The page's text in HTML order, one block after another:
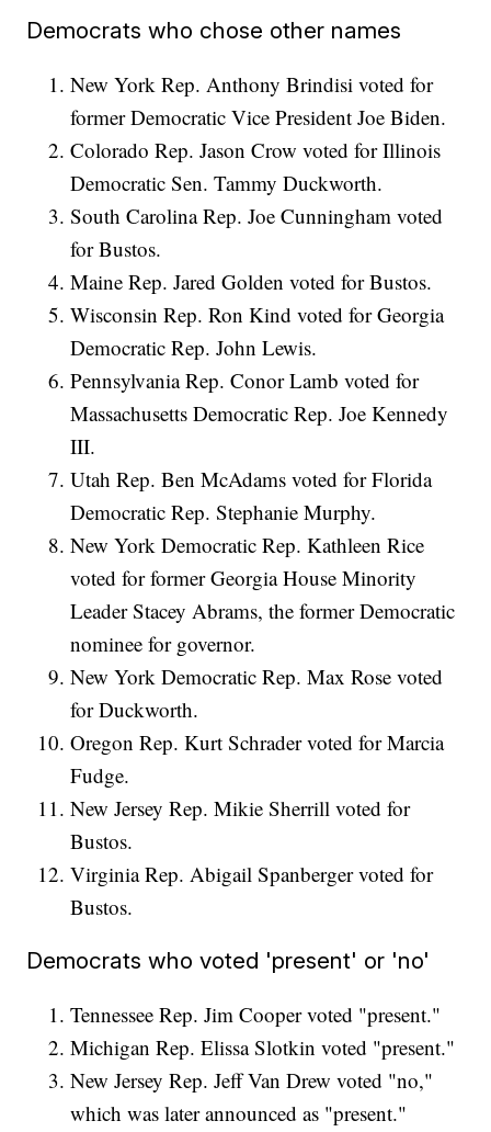
Democrats who chose other names
New York Rep. Anthony Brindisi voted for
former Democratic Vice President Joe Biden.
Colorado Rep. Jason Crow voted for Illinois
Democratic Sen. Tammy Duckworth.
South Carolina Rep. Joe Cunningham voted
for Bustos.
Maine Rep. Jared Golden voted for Bustos.
Wisconsin Rep. Ron Kind voted for Georgia
Democratic Rep. John Lewis.
Pennsylvania Rep. Conor Lamb voted for
Massachusetts Democratic Rep. Joe Kennedy
III.
Utah Rep. Ben McAdams voted for Florida
Democratic Rep. Stephanie Murphy.
New York Democratic Rep. Kathleen Rice
voted for former Georgia House Minority
Leader Stacey Abrams, the former Democratic
nominee for governor.
New York Democratic Rep. Max Rose voted
for Duckworth.
Oregon Rep. Kurt Schrader voted for Marcia
Fudge.
New Jersey Rep. Mikie Sherrill voted for
Bustos.
Virginia Rep. Abigail Spanberger voted for
Bustos.
Democrats who voted 'present' or 'no'
Tennessee Rep. Jim Cooper voted "present."
Michigan Rep. Elissa Slotkin voted "present."
New Jersey Rep. Jeff Van Drew voted "no,"
which was later announced as "present."